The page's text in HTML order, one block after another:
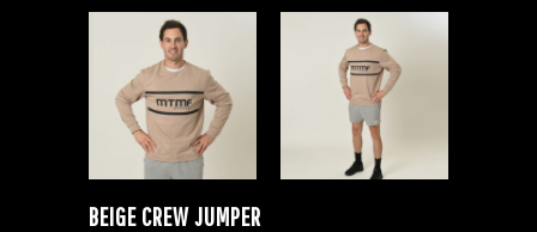
BEIGE CREW JUMPER